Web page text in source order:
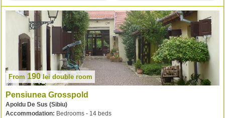
From 190lei double room
Pensiunea Grosspold
Apoldu De Sus (Sibiu)
Accommodation: Bedrooms - 14 beds